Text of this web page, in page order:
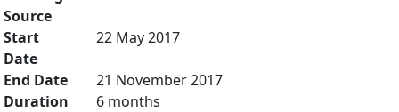
Source
Start
Date
22 May 2017
End Date
21 November 2017
Duration
6 months